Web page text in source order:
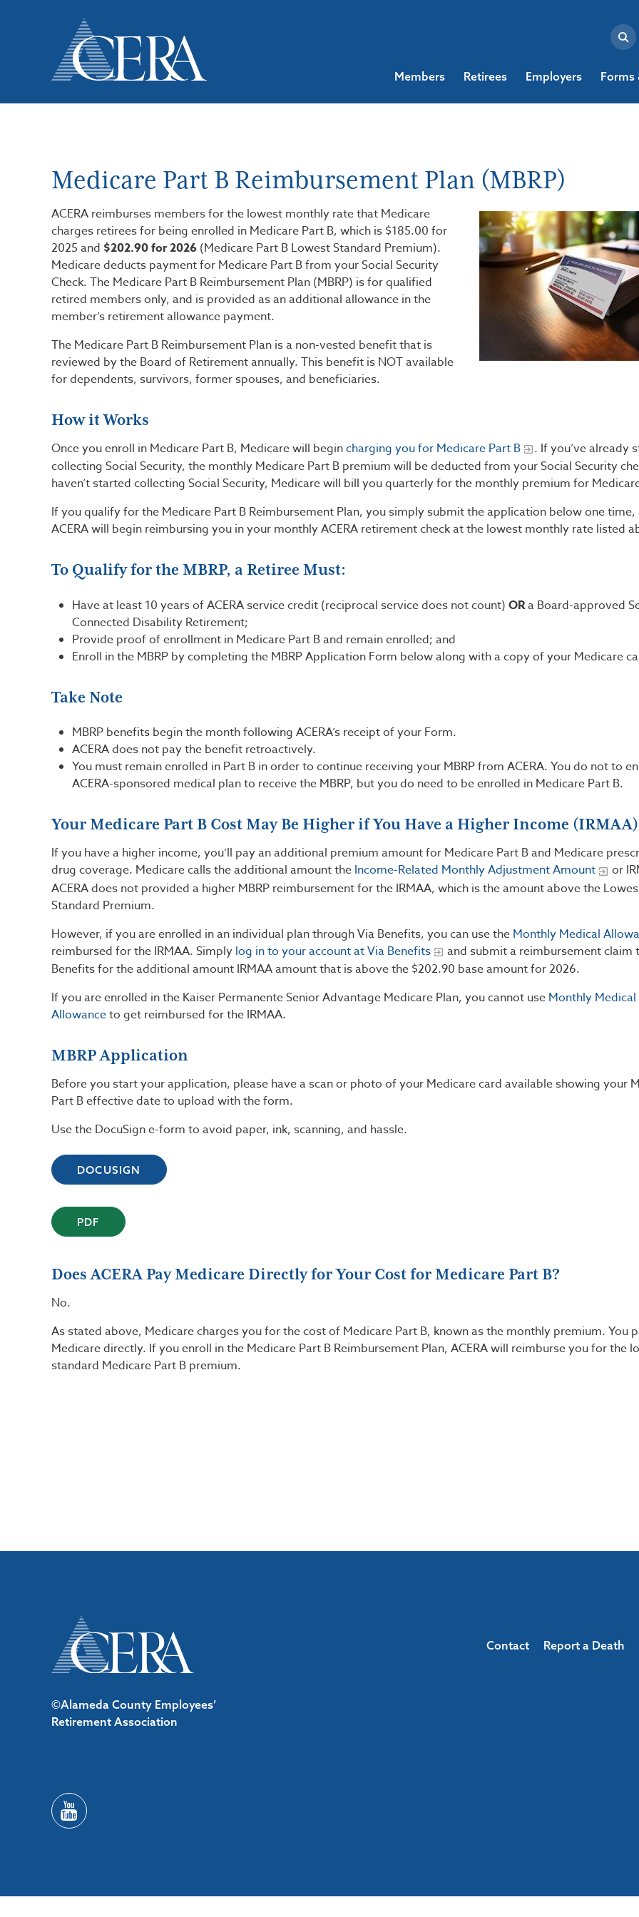
Members Retirees Employers Forms
Medicare Part B Reimbursement Plan (MBRP)
ACERA reimburses members for the lowest monthly rate that Medicare
charges retirees for being enrolled in Medicare Part B, which is $185.00 for
2025 and $202.90 for 2026 (Medicare Part B Lowest Standard Premium).
Medicare deducts payment for Medicare Part B from your Social Security
Check. The Medicare Part B Reimbursement Plan (MBRP) is for qualified
retired members only, and is provided as an additional allowance in the
member’s retirement allowance payment.
The Medicare Part B Reimbursement Plan is a non-vested benefit that is
reviewed by the Board of Retirement annually. This benefit is NOT available
for dependents, survivors, former spouses, and beneficiaries.
How it Works
Once you enroll in Medicare Part B, Medicare will begincharging you for Medicare Part B
. If you’ve already
collecting Social Security, the monthly Medicare Part B premium will be deducted from your Social Security
haven’t started collecting Social Security, Medicare will bill you quarterly for the monthly premium for
If you qualify for the Medicare Part B Reimbursement Plan, you simply submit the application below one time,
ACERA will begin reimbursing you in your monthly ACERA retirement check at the lowest monthly rate listed
To Qualify for the MBRP, a Retiree Must:
Have at least 10 years of ACERA service credit (reciprocal service does not count) ORa Board-approved
Connected Disability Retirement;
Provide proof of enrollment in Medicare Part B and remain enrolled; and
Enroll in the MBRP by completing the MBRP Application Form below along with a copy of your Medicare
Take Note
MBRP benefits begin the month following ACERA’s receipt of your Form.
ACERA does not pay the benefit retroactively.
You must remain enrolled in Part B in order to continue receiving your MBRP from ACERA. You do not to
ACERA-sponsored medical plan to receive the MBRP, but you do need to be enrolled in Medicare Part B.
Your Medicare Part B Cost May Be Higher if You Have a Higher Income (IRMAA)
If you have a higher income, you’ll pay an additional premium amount for Medicare Part B and Medicare
drug coverage. Medicare calls the additional amount the Income-Related Monthly Adjustment Amount
or
ACERA does not provided a higher MBRP reimbursement for the IRMAA, which is the amount above the
Standard Premium.
However, if you are enrolled in an individual plan through Via Benefits, you can use the Monthly Medical
reimbursed for the IRMAA. Simply log in to your account at Via Benefits
and submit a reimbursement claim
Benefits for the additional amount IRMAA amount that is above the $202.90 base amount for 2026.
If you are enrolled in the Kaiser Permanente Senior Advantage Medicare Plan, you cannot use Monthly Medical
Allowanceto get reimbursed for the IRMAA.
MBRP Application
Before you start your application, please have a scan or photo of your Medicare card available showing your
Part B effective date to upload with the form.
Use the DocuSign e-form to avoid paper, ink, scanning, and hassle.
DOCUSIGN
PDF
Does ACERA Pay Medicare Directly for Your Cost for Medicare Part B?
No.
As stated above, Medicare charges you for the cost of Medicare Part B, known as the monthly premium. You
Medicare directly. If you enroll in the Medicare Part B Reimbursement Plan, ACERA will reimburse you for the
standard Medicare Part B premium.
©Alameda County Employees’
Retirement Association
Contact Report a Death